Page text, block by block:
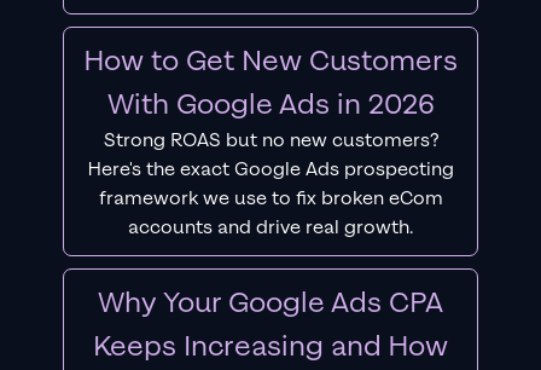
How to Get New Customers
With Google Ads in 2026
Strong ROAS but no new customers?
Here's the exact Google Ads prospecting
framework we use to fix broken eCom
accounts and drive real growth.
Why Your Google Ads CPA
Keeps Increasing and How